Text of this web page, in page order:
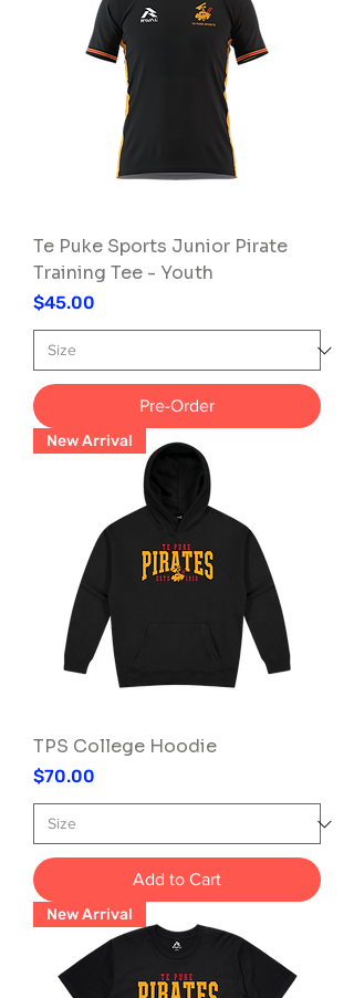
Te Puke Sports Junior Pirate
Training Tee - Youth
Price
$45.00
Pre-Order
New Arrival
TPS College Hoodie
Price
$70.00
Add to Cart
New Arrival